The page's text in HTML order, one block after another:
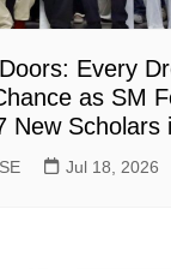
Every
as SM
New Scholars
Jul 18, 2026